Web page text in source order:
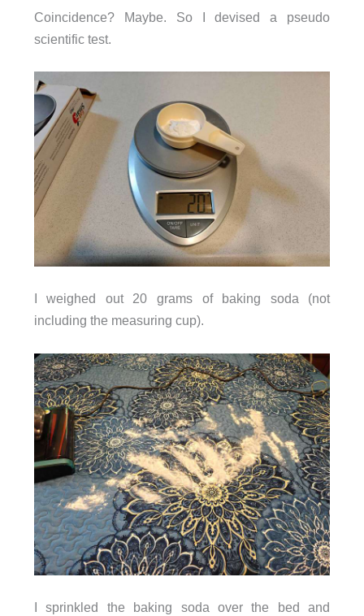
Coincidence? Maybe. So I devised a pseudo
scientific test.
I weighed out 20 grams of baking soda (not
including the measuring cup).
I sprinkled the baking soda over the bed and